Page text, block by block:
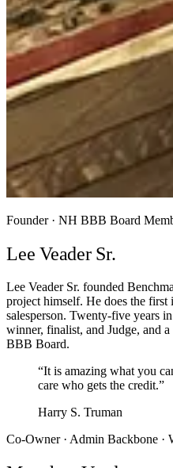
Founder · NH BBB Board
Lee Veader Sr.
Lee Veader Sr. founded
project himself. He does the
salesperson. Twenty-five years
winner, finalist, and Judge, and
BBB Board.
“It is amazing what you
care who gets the credit.”
Harry S. Truman
Co-Owner · Admin Backbone ·